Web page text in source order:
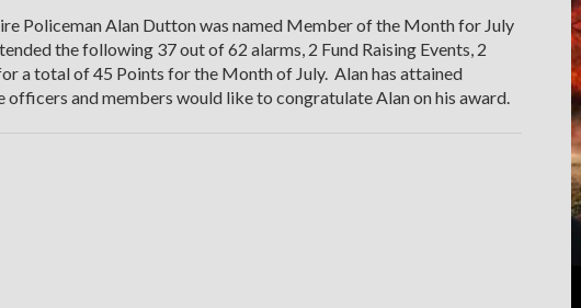
Policeman Alan Dutton was named Member of the Month for July
the following 37 out of 62 alarms, 2 Fund Raising Events, 2
a total of 45 Points for the Month of July. Alan has attained
and members would like to congratulate Alan on his award.